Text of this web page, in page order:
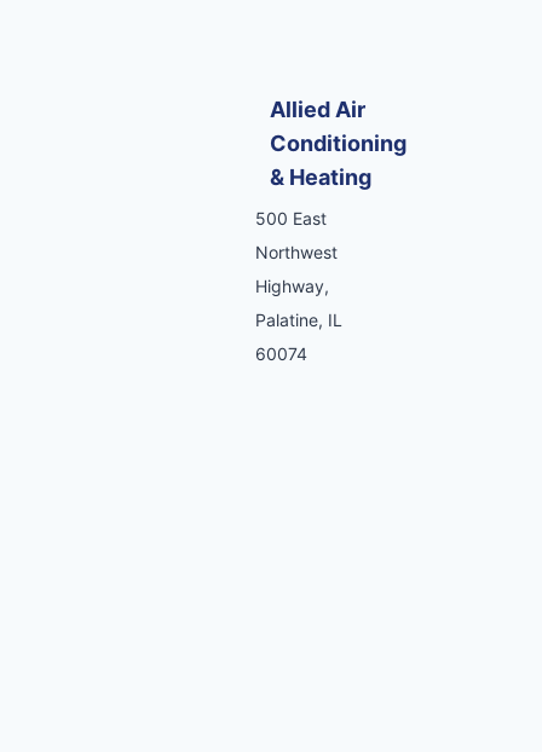
Allied Air
Conditioning
& Heating
500 East
Northwest
Highway,
Palatine, IL
60074